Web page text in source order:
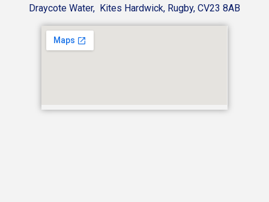
Draycote Water, Kites Hardwick, Rugby, CV23 8AB